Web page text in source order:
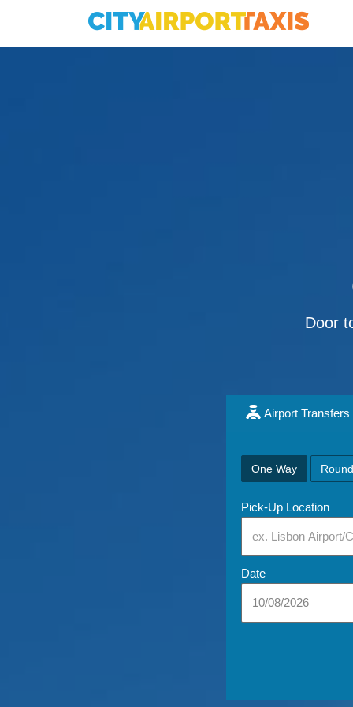
Door
Airport Transfers
One Way
Pick-Up Location
Date